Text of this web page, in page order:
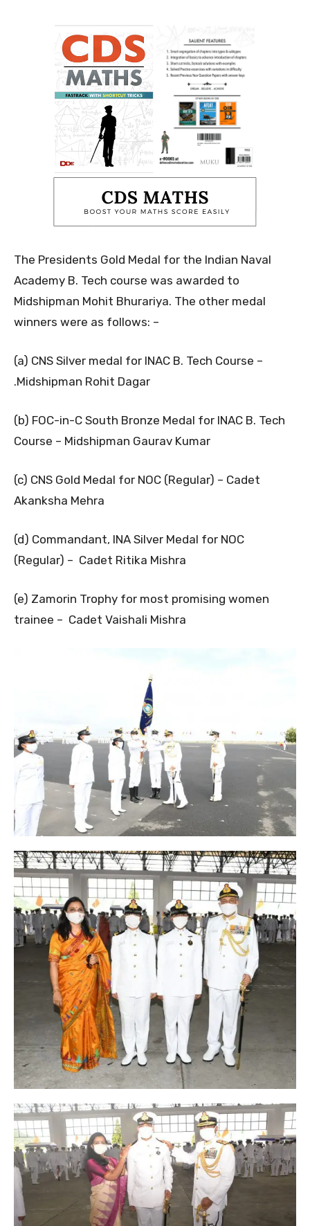
The Presidents Gold Medal for the Indian Naval
Academy B. Tech course was awarded to
Midshipman Mohit Bhurariya. The other medal
winners were as follows: –
(a) CNS Silver medal for INAC B. Tech Course –
.Midshipman Rohit Dagar
(b) FOC-in-C South Bronze Medal for INAC B. Tech
Course – Midshipman Gaurav Kumar
(c) CNS Gold Medal for NOC (Regular) – Cadet
Akanksha Mehra
(d) Commandant, INA Silver Medal for NOC
(Regular) – Cadet Ritika Mishra
(e) Zamorin Trophy for most promising women
trainee – Cadet Vaishali Mishra